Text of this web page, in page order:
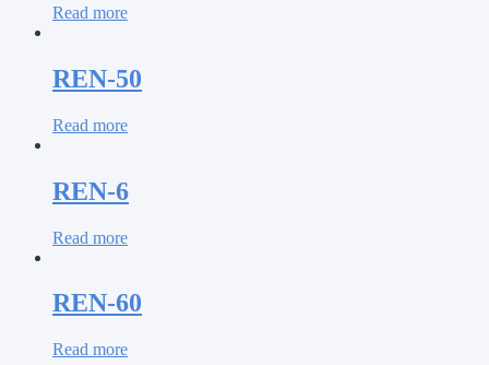
Read more
REN-50
Read more
REN-6
Read more
REN-60
Read more